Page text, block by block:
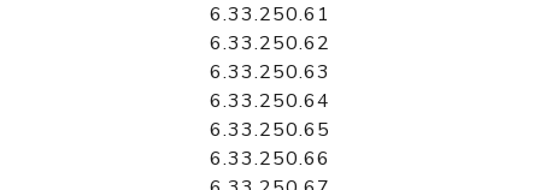
6.33.250.61
6.33.250.62
6.33.250.63
6.33.250.64
6.33.250.65
6.33.250.66